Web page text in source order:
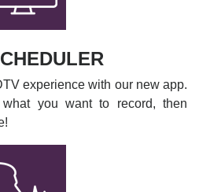
experience with our new app.
you want to record, then